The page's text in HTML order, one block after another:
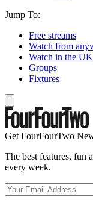
Jump To:
Free streams
Watch from
Watch in the UK
Groups
Fixtures
Get FourFourTwo
The best features, fun
every week.